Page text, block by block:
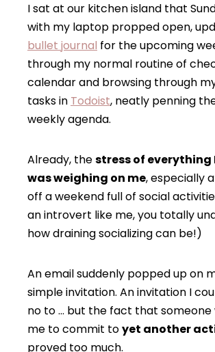
I sat at our kitchen island that
with my laptop propped open,
bullet journal for the upcoming
through my normal routine of
calendar and browsing through
tasks in Todoist, neatly penning
weekly agenda.
Already, thestress of everything
was weighing on me, especially
off a weekend full of social
an introvert like me, you totally
how draining socializing can be!)
An email suddenly popped up on
simple invitation. An invitation I
no to … but the fact that someone
me to commit toyet another
proved too much.